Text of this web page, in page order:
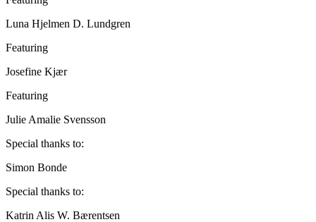
Luna Hjelmen D. Lundgren
Featuring
Josefine Kjær
Featuring
Julie Amalie Svensson
Special thanks to:
Simon Bonde
Special thanks to:
Katrin Alis W. Bærentsen